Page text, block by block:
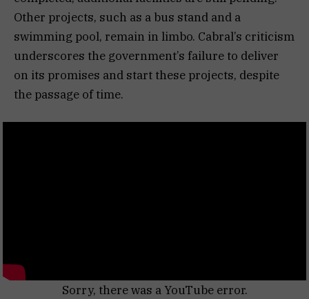
Other projects, such as a bus stand and a
swimming pool, remain in limbo. Cabral’s criticism
underscores the government’s failure to deliver
on its promises and start these projects, despite
the passage of time.
Sorry, there was a YouTube error.